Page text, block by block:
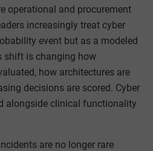
operational and procurement
increasingly treat cyber
event but as a modeled
shift is changing how
how architectures are
decisions are scored. Cyber
alongside clinical functionality
are no longer rare